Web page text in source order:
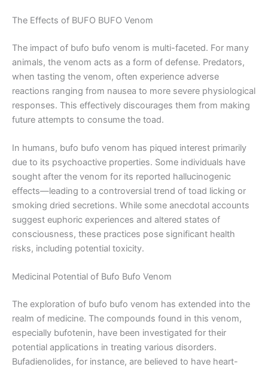
The Effects of BUFO BUFO Venom
The impact of bufo bufo venom is multi-faceted. For many
animals, the venom acts as a form of defense. Predators,
when tasting the venom, often experience adverse
reactions ranging from nausea to more severe physiological
responses. This effectively discourages them from making
future attempts to consume the toad.
In humans, bufo bufo venom has piqued interest primarily
due to its psychoactive properties. Some individuals have
sought after the venom for its reported hallucinogenic
effects—leading to a controversial trend of toad licking or
smoking dried secretions. While some anecdotal accounts
suggest euphoric experiences and altered states of
consciousness, these practices pose significant health
risks, including potential toxicity.
Medicinal Potential of Bufo Bufo Venom
The exploration of bufo bufo venom has extended into the
realm of medicine. The compounds found in this venom,
especially bufotenin, have been investigated for their
potential applications in treating various disorders.
Bufadienolides, for instance, are believed to have heart-